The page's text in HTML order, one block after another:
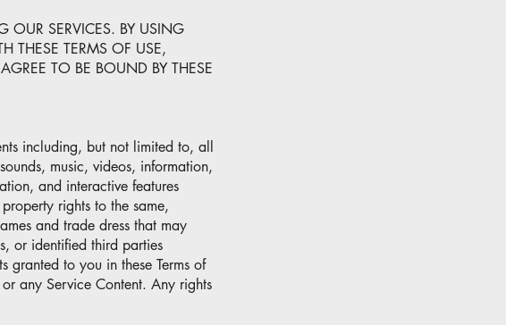
OUR SERVICES. BY USING
THESE TERMS OF USE,
TO BE BOUND BY THESE
including, but not limited to, all
music, videos, information,
and interactive features
rights to the same,
and trade dress that may
or identified third parties
granted to you in these Terms of
any Service Content. Any rights